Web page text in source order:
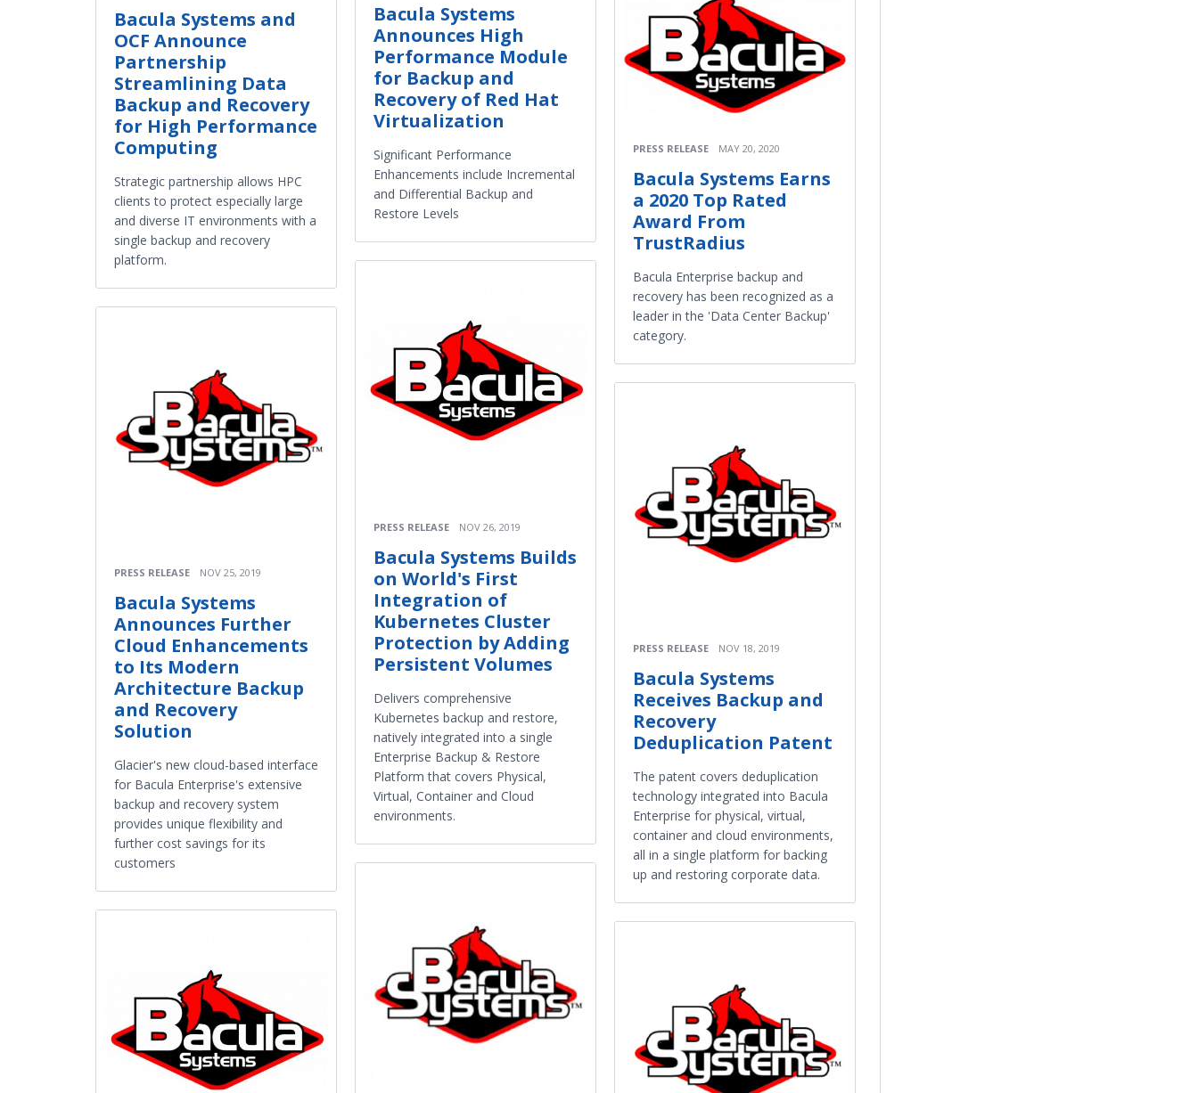
Bacula Systems and
OCF Announce
Partnership
Streamlining Data
Backup and Recovery
for High Performance
Computing
Strategic partnership allows HPC
clients to protect especially large
and diverse IT environments with a
single backup and recovery
platform.
PRESS RELEASE NOV 25, 2019
Bacula Systems
Announces Further
Cloud Enhancements
to Its Modern
Architecture Backup
and Recovery
Solution
Glacier's new cloud-based interface
for Bacula Enterprise's extensive
backup and recovery system
provides unique flexibility and
further cost savings for its
customers
Bacula Systems
Announces High
Performance Module
for Backup and
Recovery of Red Hat
Virtualization
Significant Performance
Enhancements include Incremental
and Differential Backup and
Restore Levels
PRESS RELEASE NOV 26, 2019
Bacula Systems Builds
on World's First
Integration of
Kubernetes Cluster
Protection by Adding
Persistent Volumes
Delivers comprehensive
Kubernetes backup and restore,
natively integrated into a single
Enterprise Backup & Restore
Platform that covers Physical,
Virtual, Container and Cloud
environments.
PRESS RELEASE MAY 20, 2020
Bacula Systems Earns
a 2020 Top Rated
Award From
TrustRadius
Bacula Enterprise backup and
recovery has been recognized as a
leader in the 'Data Center Backup'
category.
PRESS RELEASE NOV 18, 2019
Bacula Systems
Receives Backup and
Recovery
Deduplication Patent
The patent covers deduplication
technology integrated into Bacula
Enterprise for physical, virtual,
container and cloud environments,
all in a single platform for backing
up and restoring corporate data.